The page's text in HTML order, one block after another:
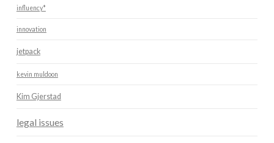
influency*
innovation
jetpack
kevin muldoon
Kim Gjerstad
legal issues